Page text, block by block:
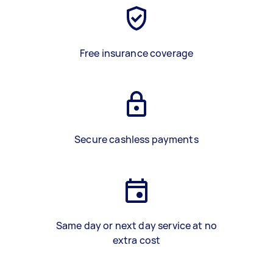
Free insurance coverage
Secure cashless payments
Same day or next day service at no
extra cost